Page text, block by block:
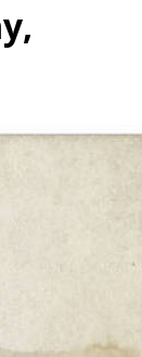
Dairy Farmers of